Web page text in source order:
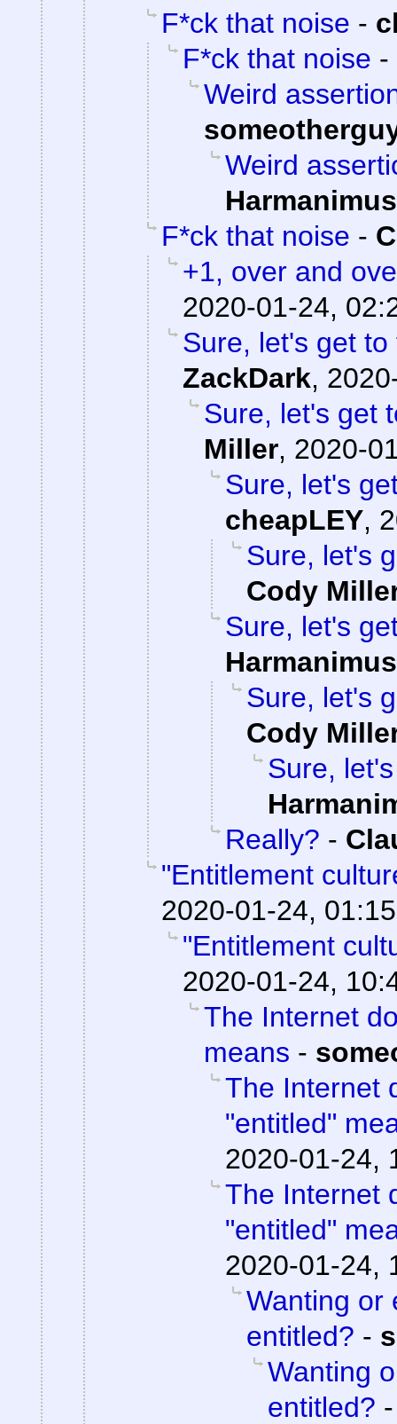
F*ck that noise -
F*ck that noise -
Weird
Weird
Harmanimus
F*ck that noise -
+1, over and
2020-01-24,
Sure, let's get
ZackDark,
Sure, let's get
Miller, 2020-
Sure, let's
cheapLEY,
Sure, let's
Cody
Sure, let's
Harmanimus
Sure, let's
Cody
Sure,
Really? -
"Entitlement
2020-01-24, 01:15
"Entitlement
2020-01-24,
The Internet
means -
The Internet
"entitled"
2020-01-24,
The Internet
"entitled"
2020-01-24,
Wanting or
entitled? -
Wanting
entitled?